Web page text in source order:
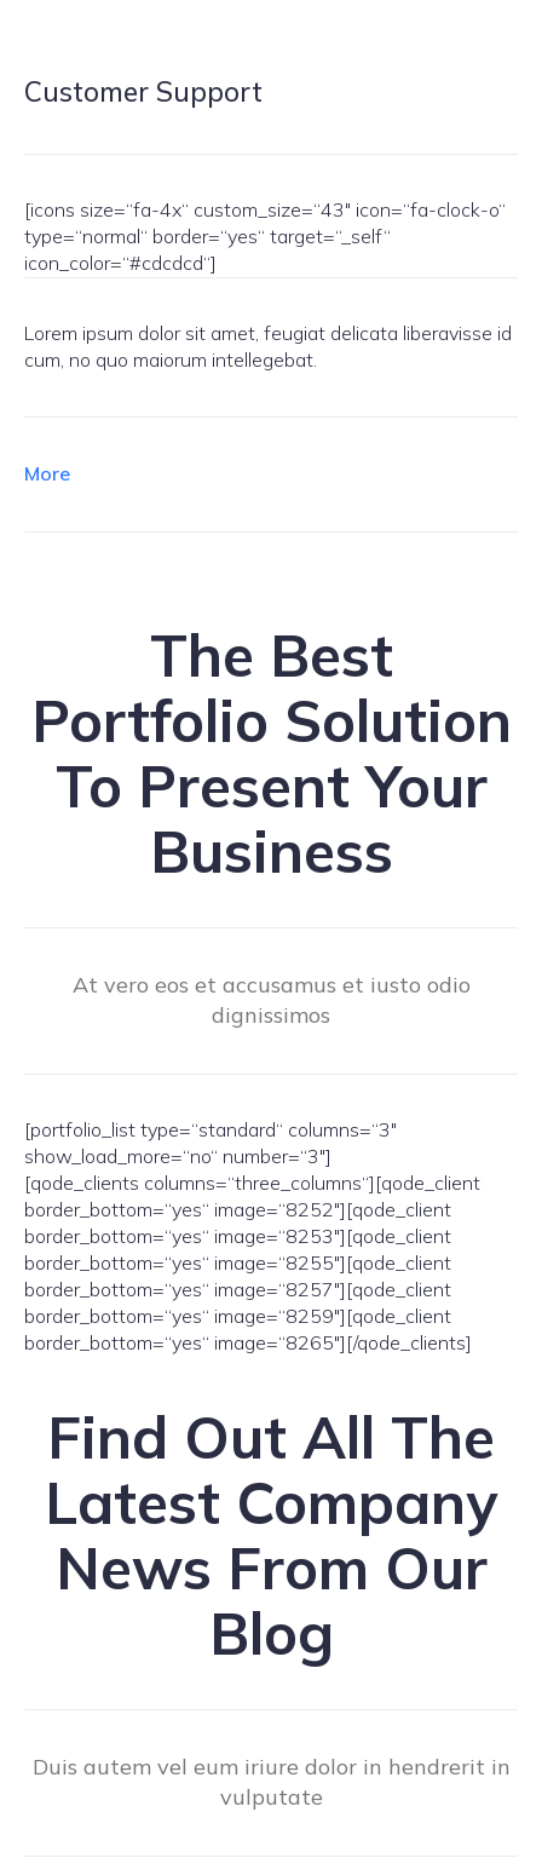
Customer Support
[icons size=“fa-4x“ custom_size=“43″ icon=“fa-clock-o“
type=“normal“ border=“yes“ target=“_self“
icon_color=“#cdcdcd“]
Lorem ipsum dolor sit amet, feugiat delicata liberavisse id
cum, no quo maiorum intellegebat.
More
The Best
Portfolio Solution
To Present Your
Business
At vero eos et accusamus et iusto odio
dignissimos
[portfolio_list type=“standard“ columns=“3″
show_load_more=“no“ number=“3″]
[qode_clients columns=“three_columns“][qode_client
border_bottom=“yes“ image=“8252″][qode_client
border_bottom=“yes“ image=“8253″][qode_client
border_bottom=“yes“ image=“8255″][qode_client
border_bottom=“yes“ image=“8257″][qode_client
border_bottom=“yes“ image=“8259″][qode_client
border_bottom=“yes“ image=“8265″][/qode_clients]
Find Out All The
Latest Company
News From Our
Blog
Duis autem vel eum iriure dolor in hendrerit in
vulputate